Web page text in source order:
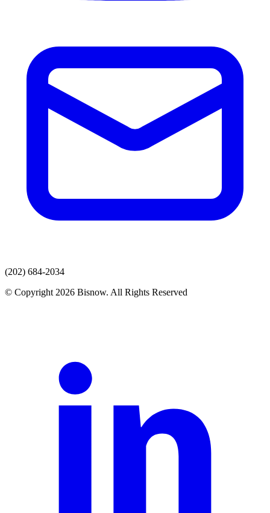
(202) 684-2034
© Copyright 2026 Bisnow. All Rights Reserved